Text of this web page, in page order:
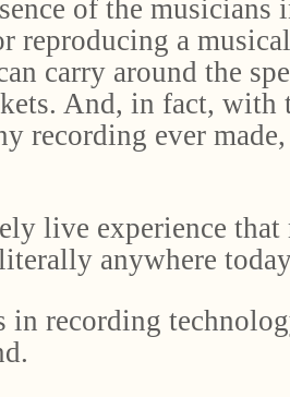
of the musicians
a
carry around the
And, in fact, with
recording ever
live experience that
anywhere
in recording